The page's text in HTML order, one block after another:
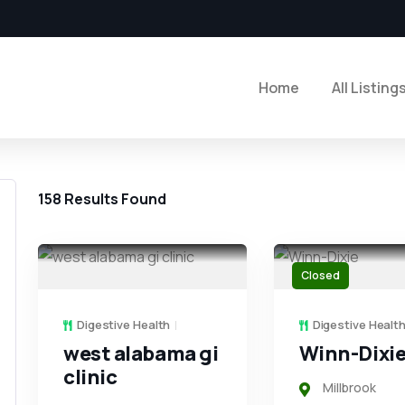
Home All
158 Results Found
Digestive Health
west alabama gi
clinic
Closed
Digestive
Winn-
Millbrook